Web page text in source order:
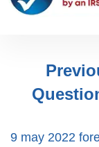
9 may 2022